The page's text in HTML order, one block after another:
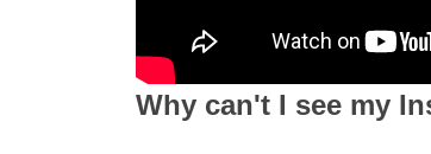
Why can't I see my